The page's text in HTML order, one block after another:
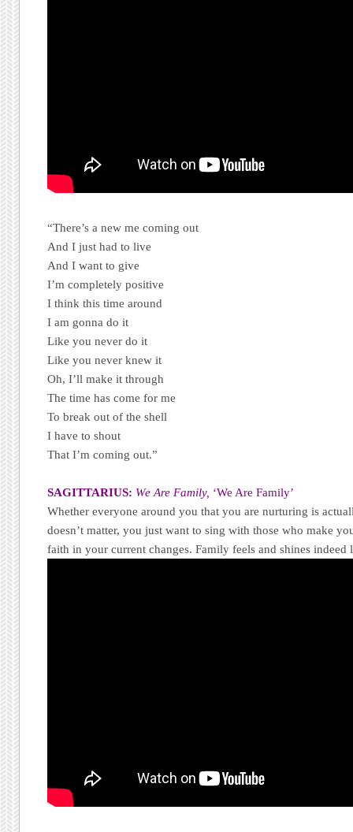
“There’s a new me coming out
And I just had to live
And I want to give
I’m completely positive
I think this time around
I am gonna do it
Like you never do it
Like you never knew it
Oh, I’ll make it through
The time has come for me
To break out of the shell
I have to shout
That I’m coming out.”
SAGITTARIUS: We Are Family, ‘We Are Family’
Whether everyone around you that you are nurturing is
doesn’t matter, you just want to sing with those who make
faith in your current changes. Family feels and shines indeed